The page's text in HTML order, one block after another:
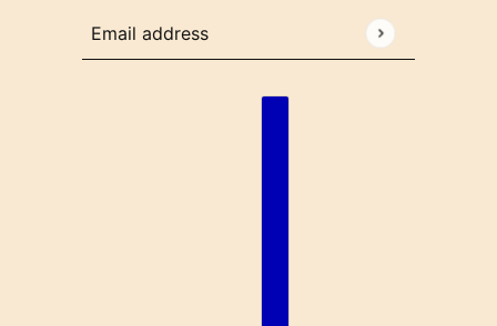
Email address
This site is protected by hCaptcha and the hCaptcha